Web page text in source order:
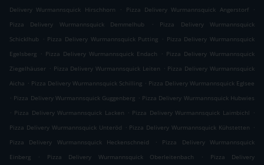
Delivery Wurmannsquick Hirschhorn
. Pizza Delivery Wurmannsquick Angerstorf
.
Pizza Delivery Wurmannsquick Demmelhub
.
Pizza Delivery Wurmannsquick
Schicklhub
. Pizza Delivery Wurmannsquick Putting . Pizza Delivery Wurmannsquick
Egelsberg . Pizza Delivery Wurmannsquick Endach . Pizza Delivery Wurmannsquick
Ziegelhäuser . Pizza Delivery Wurmannsquick Leiten . Pizza Delivery Wurmannsquick
Aicha . Pizza Delivery Wurmannsquick Schilling . Pizza Delivery Wurmannsquick Eglsee
. Pizza Delivery Wurmannsquick Guggenberg . Pizza Delivery Wurmannsquick Hubwies
. Pizza Delivery Wurmannsquick Lacken . Pizza Delivery Wurmannsquick Laimbichl .
Pizza Delivery Wurmannsquick Unteröd . Pizza Delivery Wurmannsquick Kühstetten .
Pizza Delivery Wurmannsquick Heckenschneid
.
Pizza Delivery Wurmannsquick
Einberg
. Pizza Delivery Wurmannsquick Oberleitenbach .
Pizza Delivery